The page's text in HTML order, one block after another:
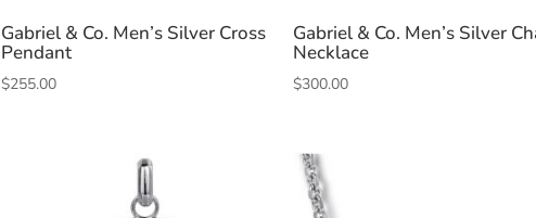
Gabriel & Co. Men’s Silver Cross
Pendant
$255.00
Gabriel & Co. Men’s Silver
Necklace
$300.00